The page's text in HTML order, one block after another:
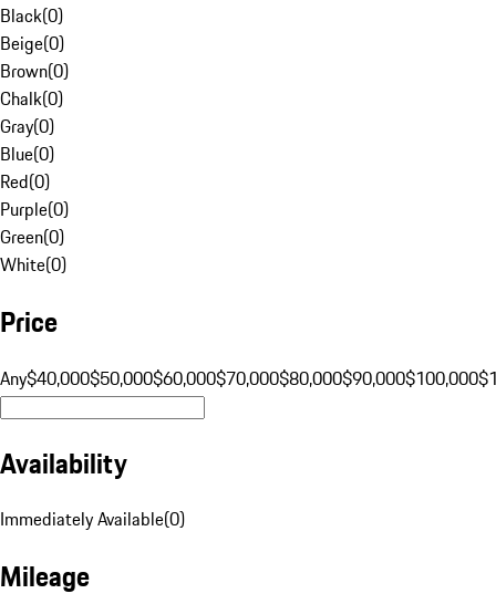
Black(0)
Beige(0)
Brown(0)
Chalk(0)
Gray(0)
Blue(0)
Red(0)
Purple(0)
Green(0)
White(0)
Price
Any$40,000$50,000$60,000$70,000$80,000$90,000$100,000
Availability
Immediately Available(0)
Mileage